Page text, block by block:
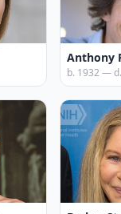
Anthony
b. 1932 —